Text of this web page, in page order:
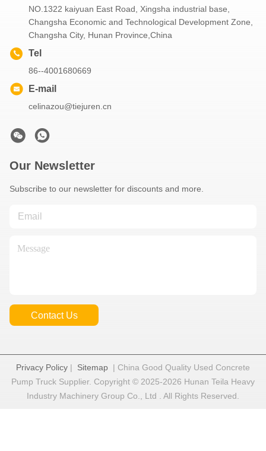
NO.1322 kaiyuan East Road, Xingsha industrial base,
Changsha Economic and Technological Development Zone,
Changsha City, Hunan Province,China
Tel
86--4001680669
E-mail
celinazou@tiejuren.cn
Our Newsletter
Subscribe to our newsletter for discounts and more.
Contact Us
Privacy Policy | Sitemap | China Good Quality Used Concrete
Pump Truck Supplier. Copyright © 2025-2026 Hunan Teila Heavy
Industry Machinery Group Co., Ltd . All Rights Reserved.